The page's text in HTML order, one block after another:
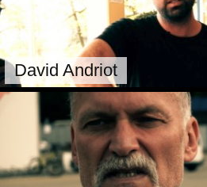
David Andriot